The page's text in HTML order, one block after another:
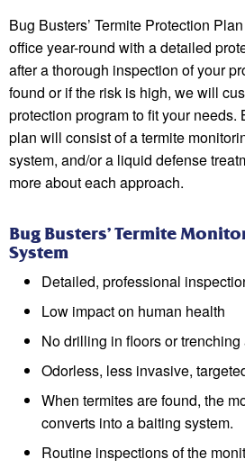
Bug Busters’ Termite Protection
office year-round with a detailed
after a thorough inspection of your
found or if the risk is high, we will
protection program to fit your needs.
plan will consist of a termite
system, and/or a liquid defense
more about each approach.
Bug Busters’ Termite
System
Detailed, professional
Low impact on human health
No drilling in floors or
Odorless, less invasive,
When termites are found, the
converts into a baiting system.
Routine inspections of the